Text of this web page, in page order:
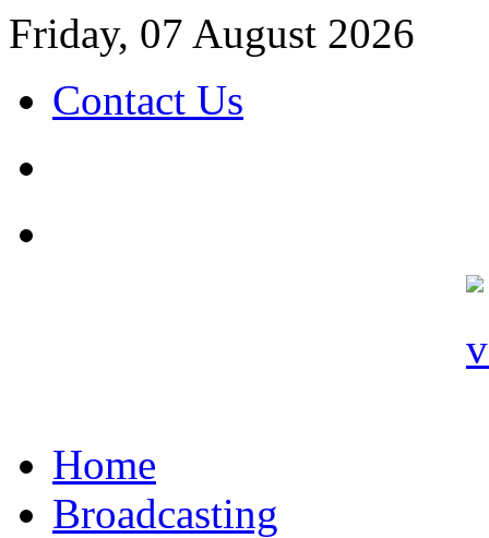
Friday, 07 August 2026
Contact Us
Home
Broadcasting